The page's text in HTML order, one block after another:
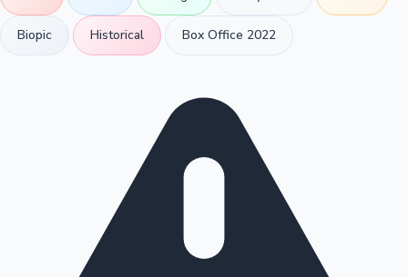
Biopic Historical Box Office 2022